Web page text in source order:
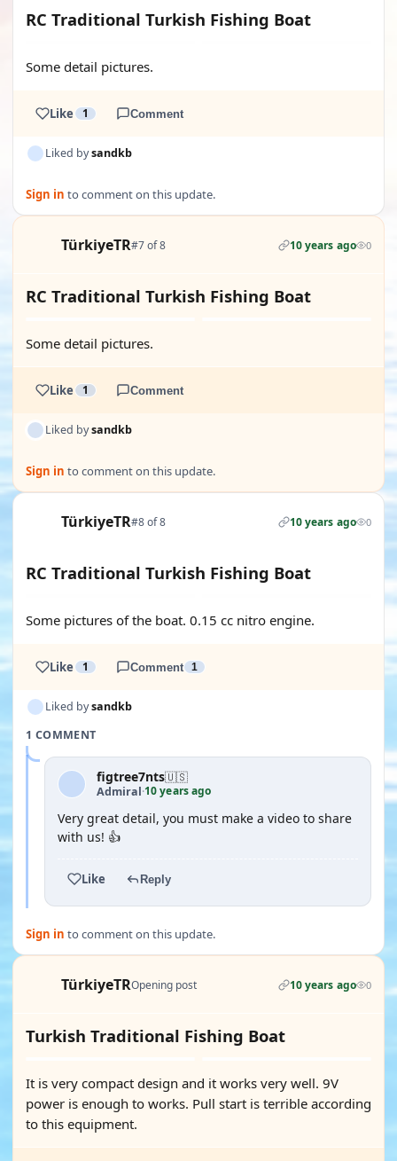
RC Traditional Turkish Fishing Boat
Some detail pictures.
Like 1 Comment
Liked bysandkb
Sign in to comment on this update.
TürkiyeTR#7 of 8 10 years ago 0
RC Traditional Turkish Fishing Boat
Some detail pictures.
Like 1 Comment
Liked bysandkb
Sign in to comment on this update.
TürkiyeTR#8 of 8 10 years ago 0
RC Traditional Turkish Fishing Boat
Some pictures of the boat. 0.15 cc nitro engine.
Like 1 Comment 1
Liked bysandkb
1 COMMENT
figtree7nts🇺🇸
Admiral·10 years ago
Very great detail, you must make a video to share
with us! 👍
Like Reply
Sign in to comment on this update.
TürkiyeTROpening post 10 years ago 0
Turkish Traditional Fishing Boat
It is very compact design and it works very well. 9V
power is enough to works. Pull start is terrible according
to this equipment.